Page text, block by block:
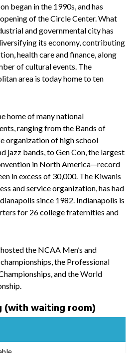
began in the 1990s, and has
of the Circle Center. What
and governmental city has
its economy, contributing
health care and finance, along
of cultural events. The
area is today home to ten
home of many national
ranging from the Bands of
organization of high school
jazz bands, to Gen Con, the largest
in North America—record
in excess of 30,000. The Kiwanis
and service organization, has had
since 1982. Indianapolis is
for 26 college fraternities and
the NCAA Men’s and
the Professional
and the World
(with waiting room)